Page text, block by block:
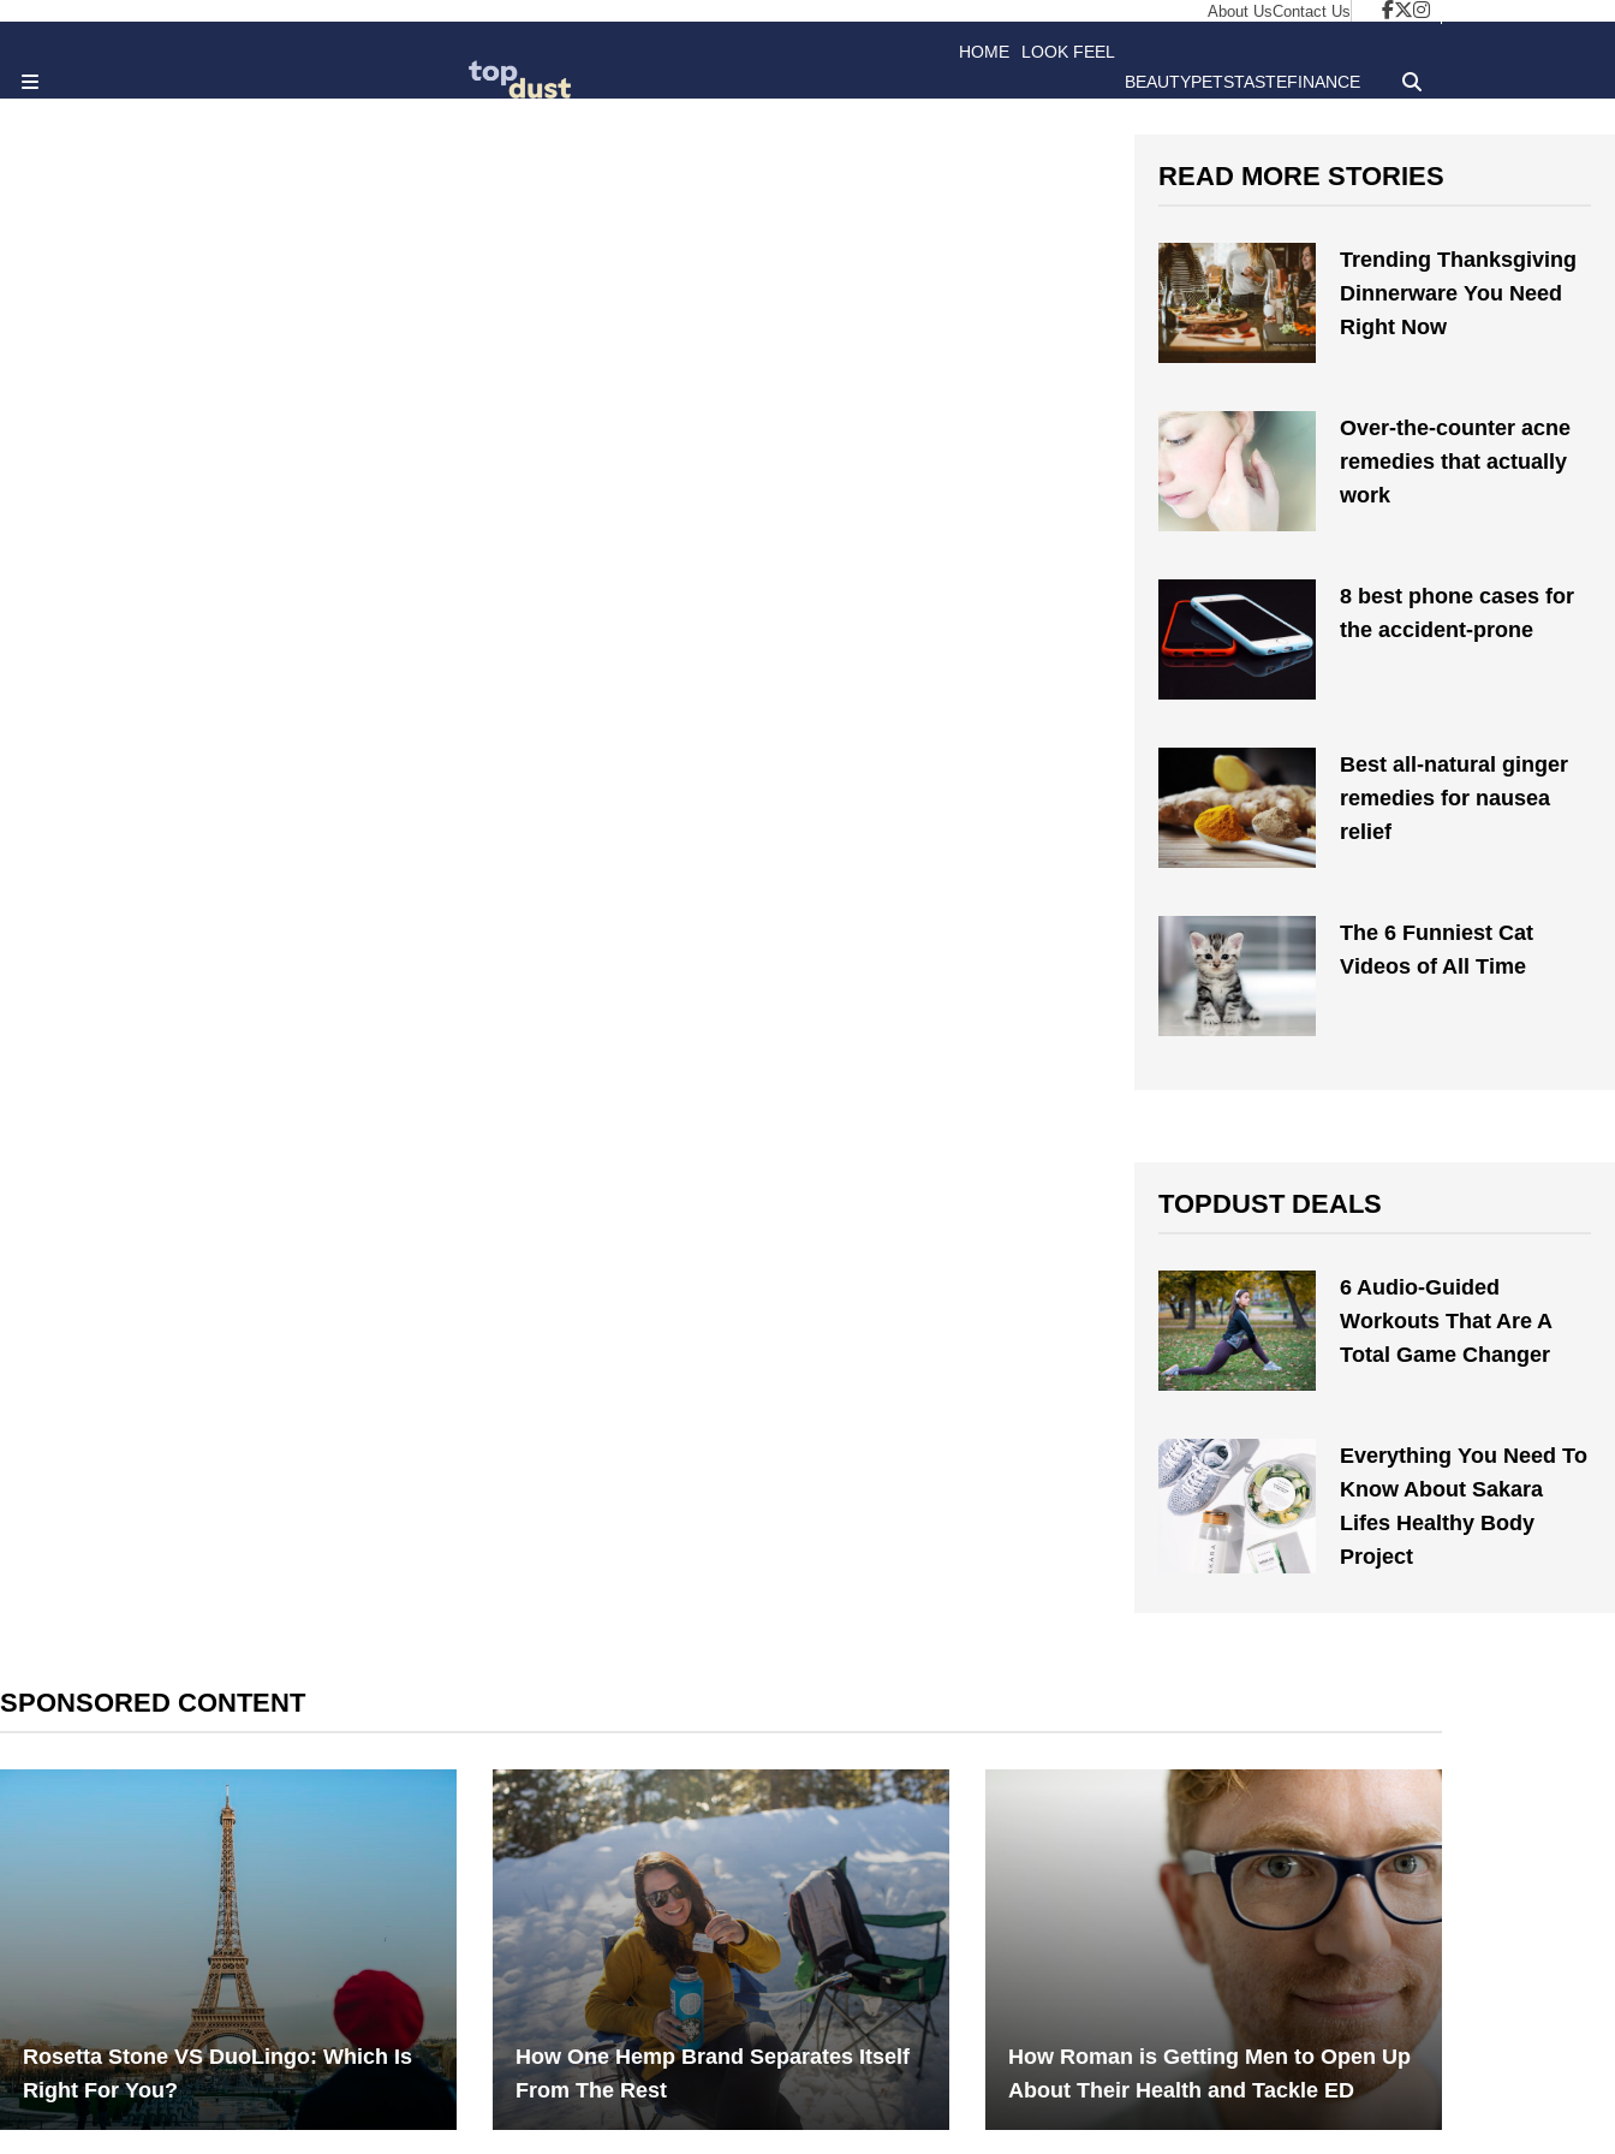
About UsContact Us
HOME LOOK FEEL
BEAUTYPETSTASTEFINANCE
READ MORE STORIES
Trending Thanksgiving
Dinnerware You Need
Right Now
Over-the-counter acne
remedies that actually
work
8 best phone cases for
the accident-prone
Best all-natural ginger
remedies for nausea
relief
The 6 Funniest Cat
Videos of All Time
TOPDUST DEALS
6 Audio-Guided
Workouts That Are A
Total Game Changer
Everything You Need To
Know About Sakara
Lifes Healthy Body
Project
SPONSORED CONTENT
Rosetta Stone VS DuoLingo: Which Is
Right For You?
How One Hemp Brand Separates Itself
From The Rest
How Roman is Getting Men to Open Up
About Their Health and Tackle ED